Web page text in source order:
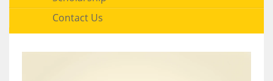
Contact Us